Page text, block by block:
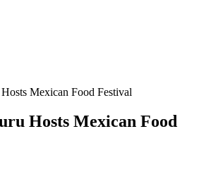
Mexican Food Festival
Hosts Mexican Food